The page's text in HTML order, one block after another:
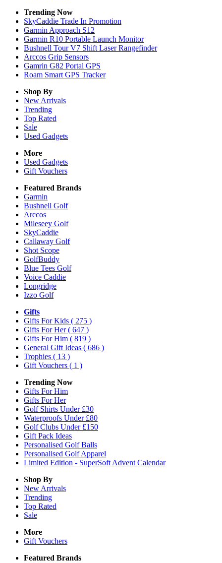
Trending Now
SkyCaddie Trade In Promotion
Garmin Approach S12
Garmin R10 Portable Launch Monitor
Bushnell Tour V7 Shift Laser Rangefinder
Arccos Grip Sensors
Gamrin G82 Portal GPS
Roam Smart GPS Tracker
Shop By
New Arrivals
Trending
Top Rated
Sale
Used Gadgets
More
Used Gadgets
Gift Vouchers
Featured Brands
Garmin
Bushnell Golf
Arccos
Mileseey Golf
SkyCaddie
Callaway Golf
Shot Scope
GolfBuddy
Blue Tees Golf
Voice Caddie
Longridge
Izzo Golf
Gifts
Gifts For Kids ( 275 )
Gifts For Her( 647 )
Gifts For Him ( 819 )
General Gift Ideas ( 686 )
Trophies ( 13 )
Gift Vouchers ( 1 )
Trending Now
Gifts For Him
Gifts For Her
Golf Shirts Under £30
Waterproofs Under £80
Golf Clubs Under £150
Gift Pack Ideas
Personalised Golf Balls
Personalised Golf Apparel
Limited Edition - SuperSoft Advent Calendar
Shop By
New Arrivals
Trending
Top Rated
Sale
More
Gift Vouchers
Featured Brands